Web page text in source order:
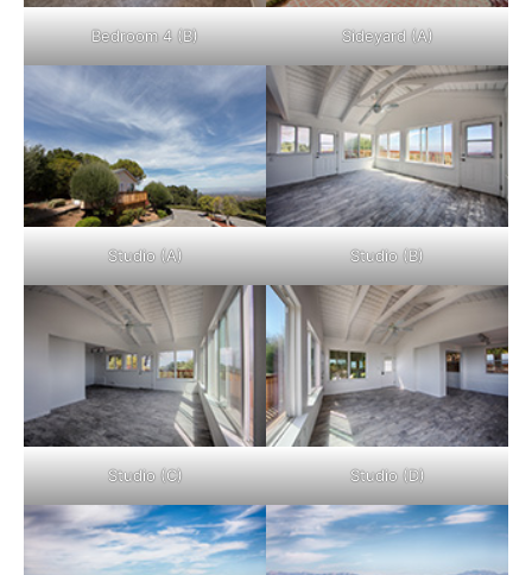
Bedroom 4 (B) Sideyard (A)
Studio (A) Studio (B)
Studio (C) Studio (D)